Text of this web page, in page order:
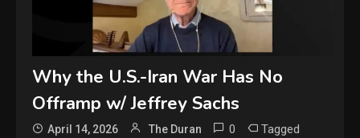
Why the U.S.-Iran War Has No
Offramp w/ Jeffrey Sachs
April 14, 2026 The Duran 0 Tagged